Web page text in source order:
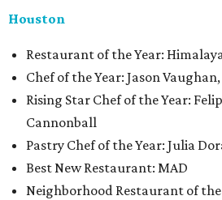
Houston
Restaurant of the Year:
Chef of the Year: Jason
Rising Star Chef of the Year:
Cannonball
Pastry Chef of the Year: Julia
Best New Restaurant: MAD
Neighborhood Restaurant of the